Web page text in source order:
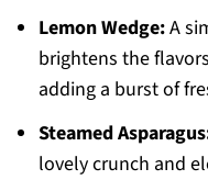
Lemon Wedge:A
brightens the
adding a burst of
Steamed
lovely crunch and